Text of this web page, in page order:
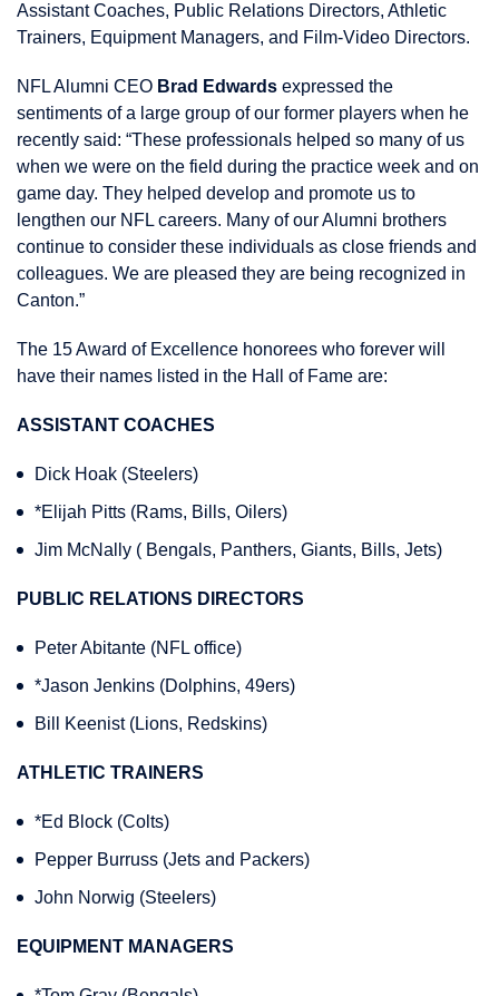
Assistant Coaches, Public Relations Directors, Athletic
Trainers, Equipment Managers, and Film-Video Directors.
NFL Alumni CEO Brad Edwards expressed the
sentiments of a large group of our former players when he
recently said: “These professionals helped so many of us
when we were on the field during the practice week and on
game day. They helped develop and promote us to
lengthen our NFL careers. Many of our Alumni brothers
continue to consider these individuals as close friends and
colleagues. We are pleased they are being recognized in
Canton.”
The 15 Award of Excellence honorees who forever will
have their names listed in the Hall of Fame are:
ASSISTANT COACHES
Dick Hoak (Steelers)
*Elijah Pitts (Rams, Bills, Oilers)
Jim McNally ( Bengals, Panthers, Giants, Bills, Jets)
PUBLIC RELATIONS DIRECTORS
Peter Abitante (NFL office)
*Jason Jenkins (Dolphins, 49ers)
Bill Keenist (Lions, Redskins)
ATHLETIC TRAINERS
*Ed Block (Colts)
Pepper Burruss (Jets and Packers)
John Norwig (Steelers)
EQUIPMENT MANAGERS